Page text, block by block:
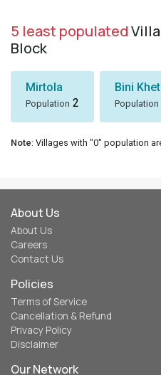
5 least populated
Block
Mirtola
Population 2
Bini
Population
Note: Villages with "0" population
About Us
About Us
Careers
Contact Us
Policies
Terms of Service
Cancellation & Refund
Privacy Policy
Disclaimer
Our Network